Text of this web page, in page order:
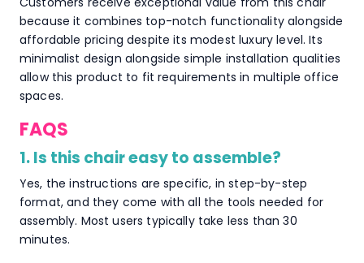
because it combines top-notch functionality alongside
affordable pricing despite its modest luxury level. Its
minimalist design alongside simple installation qualities
allow this product to fit requirements in multiple office
spaces.
FAQS
1. Is this chair easy to assemble?
Yes, the instructions are specific, in step-by-step
format, and they come with all the tools needed for
assembly. Most users typically take less than 30
minutes.